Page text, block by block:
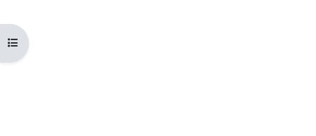
Open course index